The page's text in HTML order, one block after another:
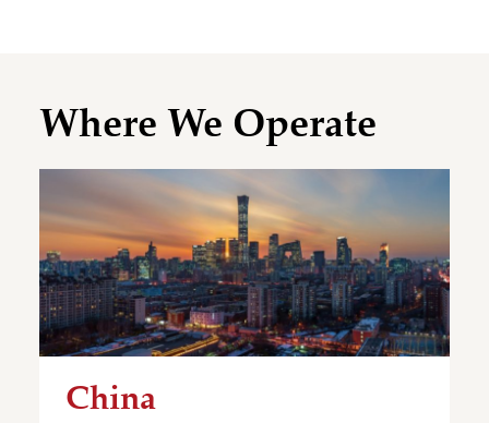
Where We Operate
China